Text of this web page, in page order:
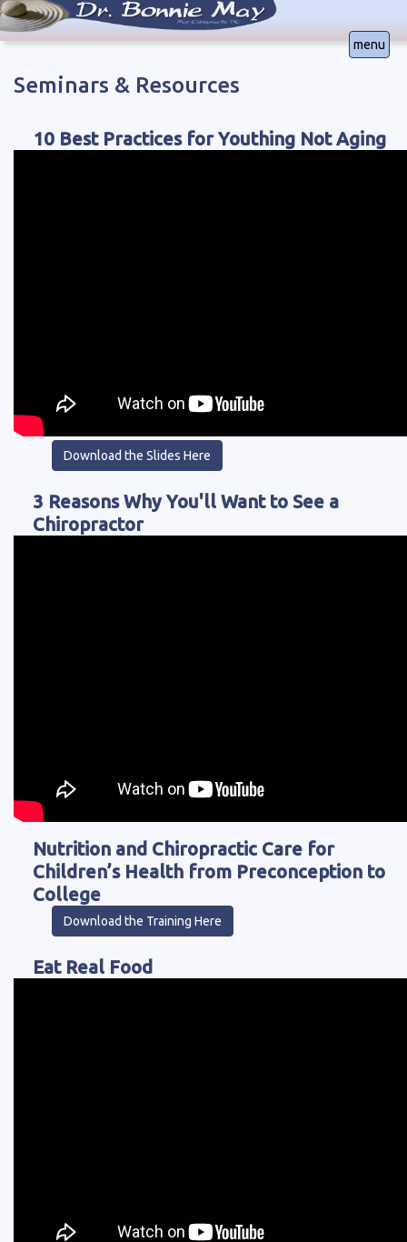
Lakewood, CO | (303) 232-1178
menu
Seminars & Resources
10 Best Practices for Youthing Not Aging
Download the Slides Here
3 Reasons Why You'll Want to See a
Chiropractor
Nutrition and Chiropractic Care for
Children’s Health from Preconception to
College
Download the Training Here
Eat Real Food